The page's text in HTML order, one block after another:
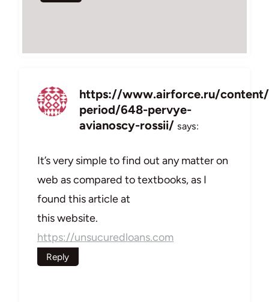
https://www.airforce.ru/
period/648-pervye-
avianoscy-rossii/ says:
It’s very simple to find out any matter on
web as compared to textbooks, as I
found this article at
this website.
https://unsucuredloans.com
Reply